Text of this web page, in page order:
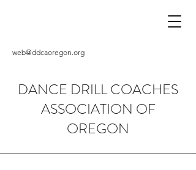
web@ddcaoregon.org
DANCE DRILL COACHES
ASSOCIATION OF
OREGON